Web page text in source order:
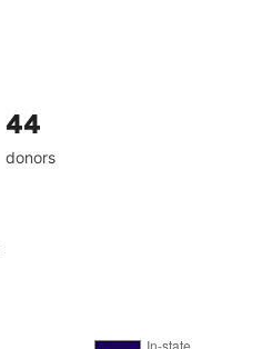
44
donors